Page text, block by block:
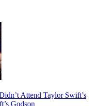
Attend Taylor Swift’s
Godson